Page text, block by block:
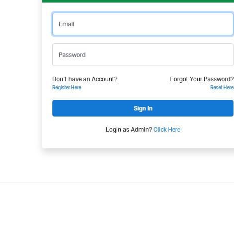
Email
Password
Don't have an Account?
Register Here
Forgot Your Password?
Reset Here
Login as Admin?Click Here